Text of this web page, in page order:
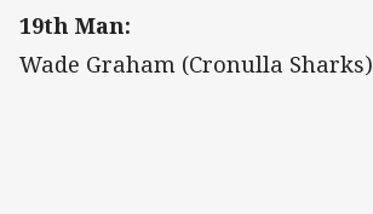
19th Man:
Wade Graham (Cronulla Sharks)